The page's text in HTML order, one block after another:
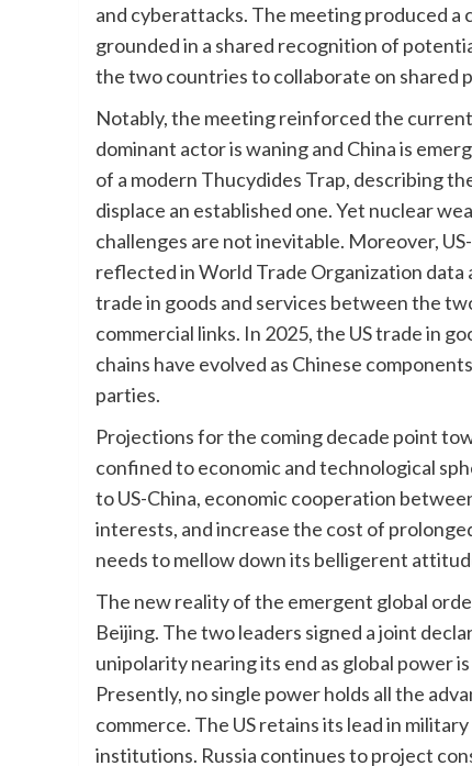
and cyberattacks. The meeting produced
grounded in a shared recognition of
the two countries to collaborate on shared
Notably, the meeting reinforced the current
dominant actor is waning and China is
of a modern Thucydides Trap, describing
displace an established one. Yet nuclear
challenges are not inevitable. Moreover,
reflected in World Trade Organization
trade in goods and services between the
commercial links. In 2025, the US trade in
chains have evolved as Chinese
parties.
Projections for the coming decade point
confined to economic and technological
to US-China, economic cooperation
interests, and increase the cost of
needs to mellow down its belligerent
The new reality of the emergent global
Beijing. The two leaders signed a joint
unipolarity nearing its end as global power
Presently, no single power holds all the
commerce. The US retains its lead in
institutions. Russia continues to project